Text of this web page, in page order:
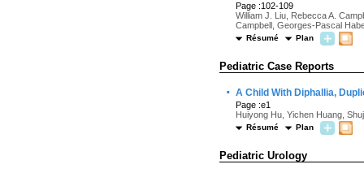
Page :102-109
William J. Liu, Rebecca A.
Campbell, Georges-Pascal
Résumé Plan
Pediatric Case Reports
· A Child With Diphallia,
Page :e1
Huiyong Hu, Yichen Huang,
Résumé Plan
Pediatric Urology